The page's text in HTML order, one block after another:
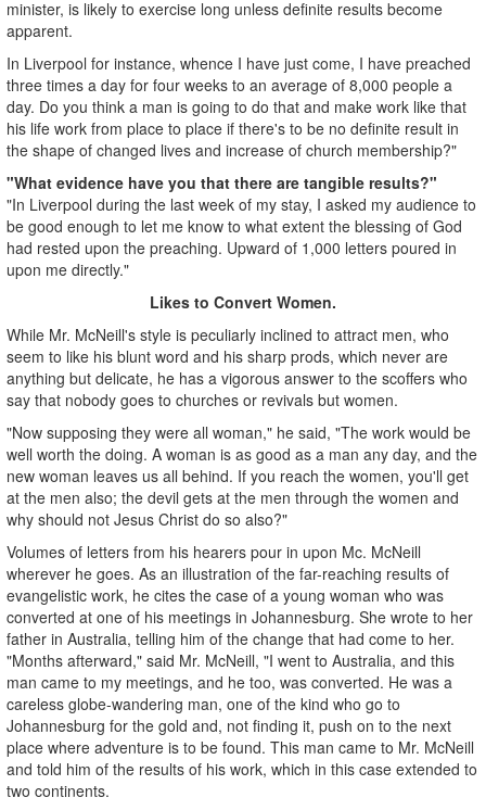
minister, is likely to exercise long unless definite results become
apparent.
In Liverpool for instance, whence I have just come, I have preached
three times a day for four weeks to an average of 8,000 people a
day. Do you think a man is going to do that and make work like that
his life work from place to place if there's to be no definite result in
the shape of changed lives and increase of church membership?"
"What evidence have you that there are tangible results?"
"In Liverpool during the last week of my stay, I asked my audience to
be good enough to let me know to what extent the blessing of God
had rested upon the preaching. Upward of 1,000 letters poured in
upon me directly."
Likes to Convert Women.
While Mr. McNeill's style is peculiarly inclined to attract men, who
seem to like his blunt word and his sharp prods, which never are
anything but delicate, he has a vigorous answer to the scoffers who
say that nobody goes to churches or revivals but women.
"Now supposing they were all woman," he said, "The work would be
well worth the doing. A woman is as good as a man any day, and the
new woman leaves us all behind. If you reach the women, you'll get
at the men also; the devil gets at the men through the women and
why should not Jesus Christ do so also?"
Volumes of letters from his hearers pour in upon Mc. McNeill
wherever he goes. As an illustration of the far-reaching results of
evangelistic work, he cites the case of a young woman who was
converted at one of his meetings in Johannesburg. She wrote to her
father in Australia, telling him of the change that had come to her.
"Months afterward," said Mr. McNeill, "I went to Australia, and this
man came to my meetings, and he too, was converted. He was a
careless globe-wandering man, one of the kind who go to
Johannesburg for the gold and, not finding it, push on to the next
place where adventure is to be found. This man came to Mr. McNeill
and told him of the results of his work, which in this case extended to
two continents.